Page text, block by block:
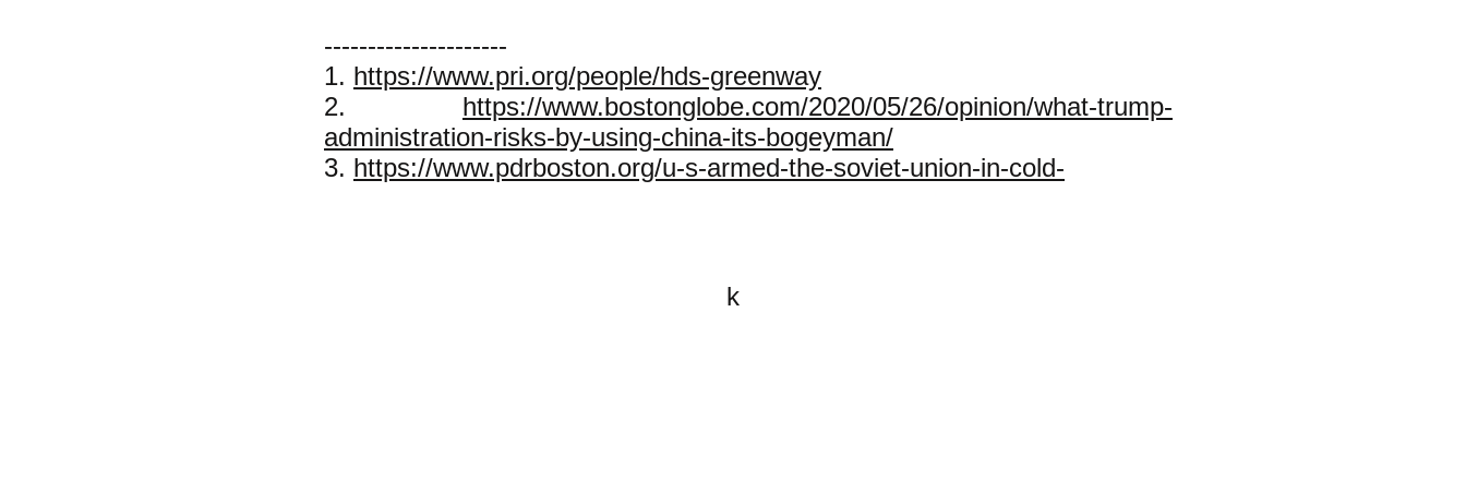
---------------------
1. https://www.pri.org/people/hds-greenway
2. https://www.bostonglobe.com/2020/05/26/opinion/what-trump-
administration-risks-by-using-china-its-bogeyman/
3. https://www.pdrboston.org/u-s-armed-the-soviet-union-in-cold-
k